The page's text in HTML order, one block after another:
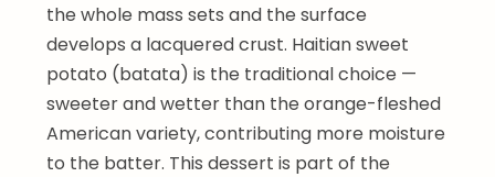
the whole mass sets and the surface
develops a lacquered crust. Haitian sweet
potato (batata) is the traditional choice —
sweeter and wetter than the orange-fleshed
American variety, contributing more moisture
to the batter. This dessert is part of the